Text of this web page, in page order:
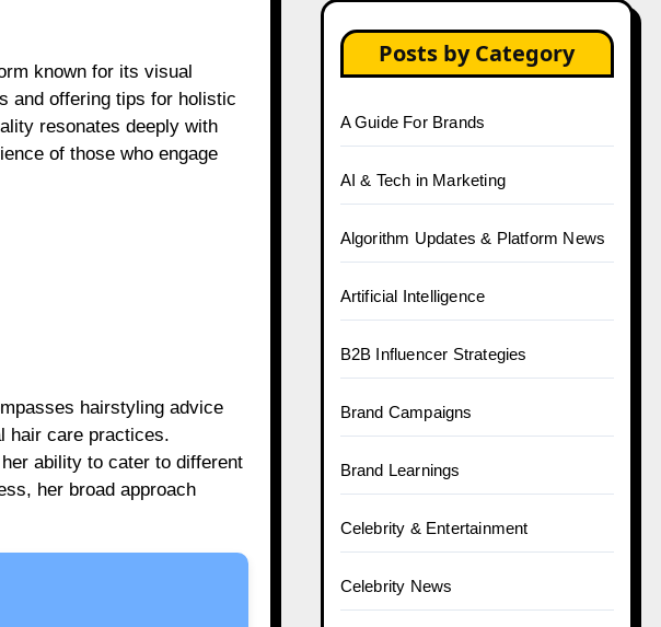
known for its visual
and offering tips for holistic
resonates deeply with
of those who engage
hairstyling advice
hair care practices.
ability to cater to different
her broad approach
Posts by Category
A Guide For Brands
AI & Tech in Marketing
Algorithm Updates & Platform News
Artificial Intelligence
B2B Influencer Strategies
Brand Campaigns
Brand Learnings
Celebrity & Entertainment
Celebrity News